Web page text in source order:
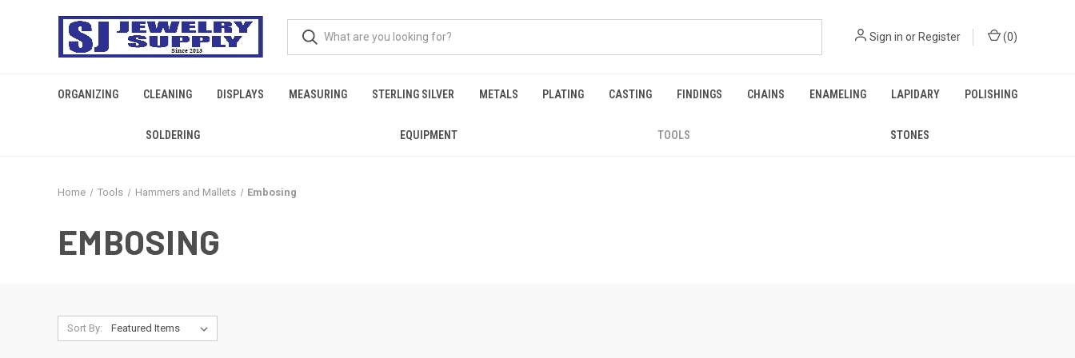
Sign in orRegister (0)
ORGANIZING CLEANING DISPLAYS MEASURING STERLING SILVER METALS PLATING CASTING FINDINGS CHAINS ENAMELING LAPIDARY POLISHING
SOLDERING EQUIPMENT TOOLS STONES
Home Tools Hammers and Mallets Embosing
EMBOSING
Sort By: